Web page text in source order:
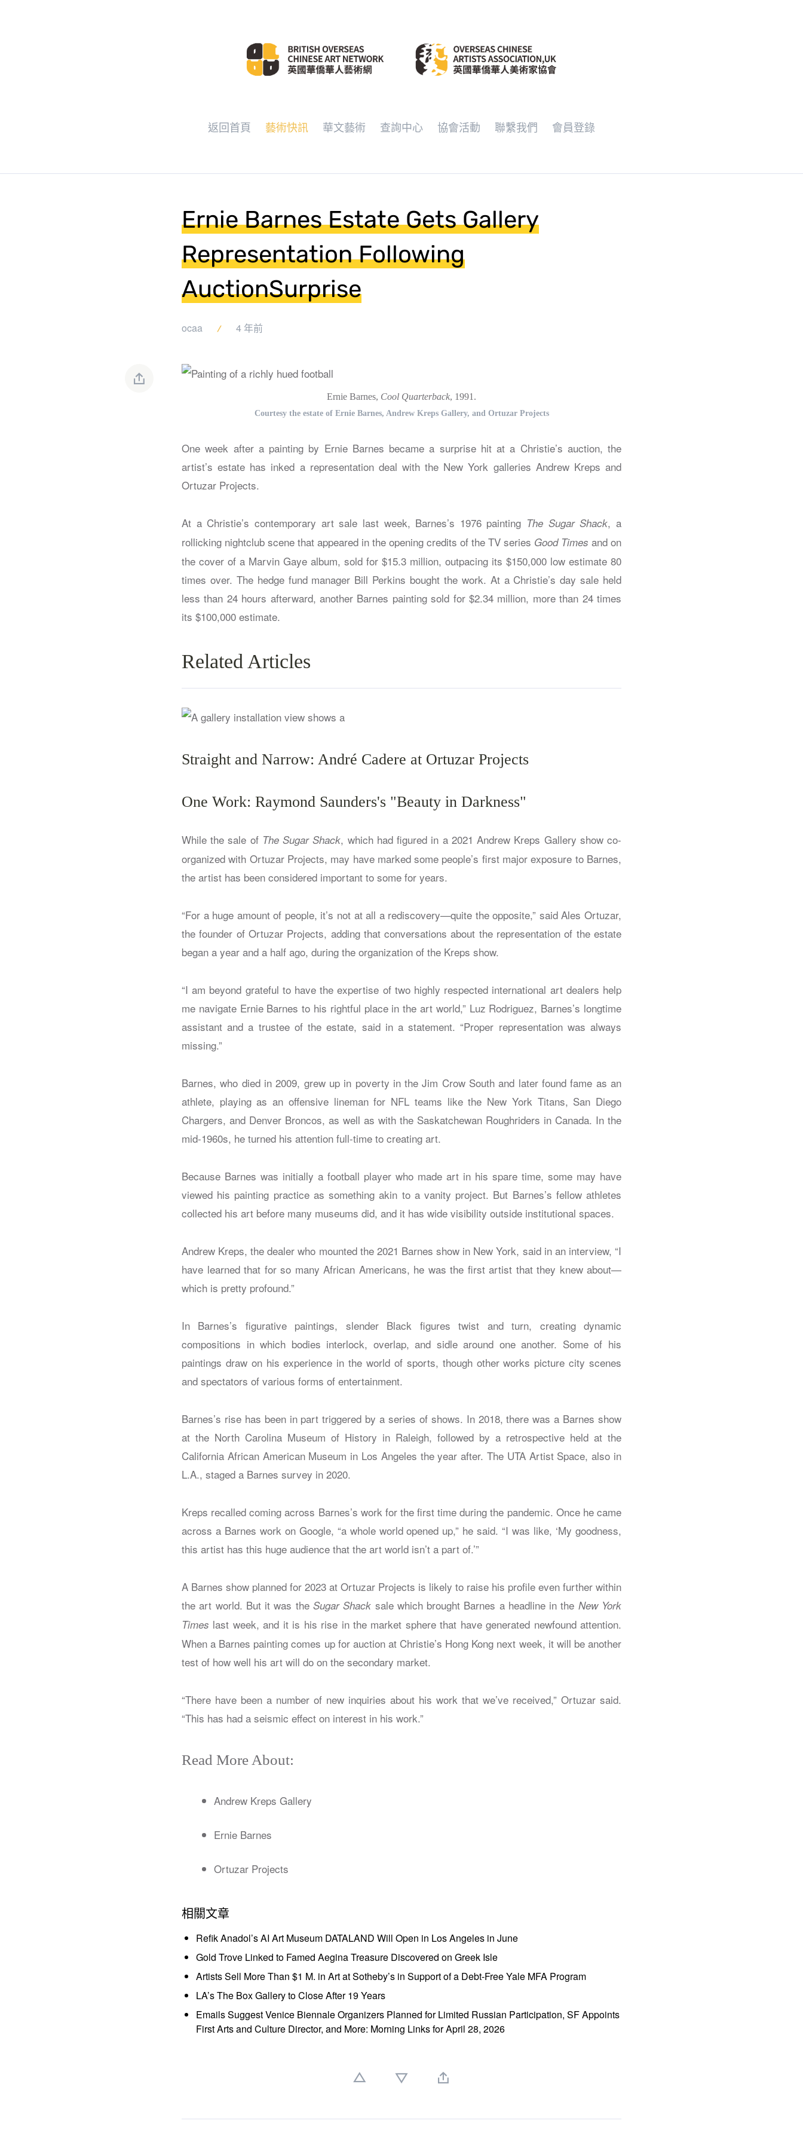
返回首頁 藝術快訊 華文藝術 查詢中心 協會活動 聯繫我們 會員登錄
Ernie Barnes Estate Gets Gallery
Representation Following
AuctionSurprise
ocaa 4 年前
Ernie Barnes, Cool Quarterback, 1991.
Courtesy the estate of Ernie Barnes, Andrew Kreps Gallery, and Ortuzar Projects
One week after a painting by Ernie Barnes became a surprise hit at a Christie’s auction, the
artist’s estate has inked a representation deal with the New York galleries Andrew Kreps and
Ortuzar Projects.
At a Christie’s contemporary art sale last week, Barnes’s 1976 painting The Sugar Shack, a
rollicking nightclub scene that appeared in the opening credits of the TV series Good Times and on
the cover of a Marvin Gaye album, sold for $15.3 million, outpacing its $150,000 low estimate 80
times over. The hedge fund manager Bill Perkins bought the work. At a Christie’s day sale held
less than 24 hours afterward, another Barnes painting sold for $2.34 million, more than 24 times
its $100,000 estimate.
Related Articles
Straight and Narrow: André Cadere at Ortuzar Projects
One Work: Raymond Saunders's "Beauty in Darkness"
While the sale of The Sugar Shack, which had figured in a 2021 Andrew Kreps Gallery show co-
organized with Ortuzar Projects, may have marked some people’s first major exposure to Barnes,
the artist has been considered important to some for years.
“For a huge amount of people, it’s not at all a rediscovery—quite the opposite,” said Ales Ortuzar,
the founder of Ortuzar Projects, adding that conversations about the representation of the estate
began a year and a half ago, during the organization of the Kreps show.
“I am beyond grateful to have the expertise of two highly respected international art dealers help
me navigate Ernie Barnes to his rightful place in the art world,” Luz Rodriguez, Barnes’s longtime
assistant and a trustee of the estate, said in a statement. “Proper representation was always
missing.”
Barnes, who died in 2009, grew up in poverty in the Jim Crow South and later found fame as an
athlete, playing as an offensive lineman for NFL teams like the New York Titans, San Diego
Chargers, and Denver Broncos, as well as with the Saskatchewan Roughriders in Canada. In the
mid-1960s, he turned his attention full-time to creating art.
Because Barnes was initially a football player who made art in his spare time, some may have
viewed his painting practice as something akin to a vanity project. But Barnes’s fellow athletes
collected his art before many museums did, and it has wide visibility outside institutional spaces.
Andrew Kreps, the dealer who mounted the 2021 Barnes show in New York, said in an interview, “I
have learned that for so many African Americans, he was the first artist that they knew about—
which is pretty profound.”
In Barnes’s figurative paintings, slender Black figures twist and turn, creating dynamic
compositions in which bodies interlock, overlap, and sidle around one another. Some of his
paintings draw on his experience in the world of sports, though other works picture city scenes
and spectators of various forms of entertainment.
Barnes’s rise has been in part triggered by a series of shows. In 2018, there was a Barnes show
at the North Carolina Museum of History in Raleigh, followed by a retrospective held at the
California African American Museum in Los Angeles the year after. The UTA Artist Space, also in
L.A., staged a Barnes survey in 2020.
Kreps recalled coming across Barnes’s work for the first time during the pandemic. Once he came
across a Barnes work on Google, “a whole world opened up,” he said. “I was like, ‘My goodness,
this artist has this huge audience that the art world isn’t a part of.’”
A Barnes show planned for 2023 at Ortuzar Projects is likely to raise his profile even further within
the art world. But it was the Sugar Shack sale which brought Barnes a headline in the New York
Times last week, and it is his rise in the market sphere that have generated newfound attention.
When a Barnes painting comes up for auction at Christie’s Hong Kong next week, it will be another
test of how well his art will do on the secondary market.
“There have been a number of new inquiries about his work that we’ve received,” Ortuzar said.
“This has had a seismic effect on interest in his work.”
Read More About:
Andrew Kreps Gallery
Ernie Barnes
Ortuzar Projects
相關文章
Refik Anadol’s AI Art Museum DATALAND Will Open in Los Angeles in June
Gold Trove Linked to Famed Aegina Treasure Discovered on Greek Isle
Artists Sell More Than $1 M. in Art at Sotheby’s in Support of a Debt-Free Yale MFA Program
LA’s The Box Gallery to Close After 19 Years
Emails Suggest Venice Biennale Organizers Planned for Limited Russian Participation, SF Appoints
First Arts and Culture Director, and More: Morning Links for April 28, 2026